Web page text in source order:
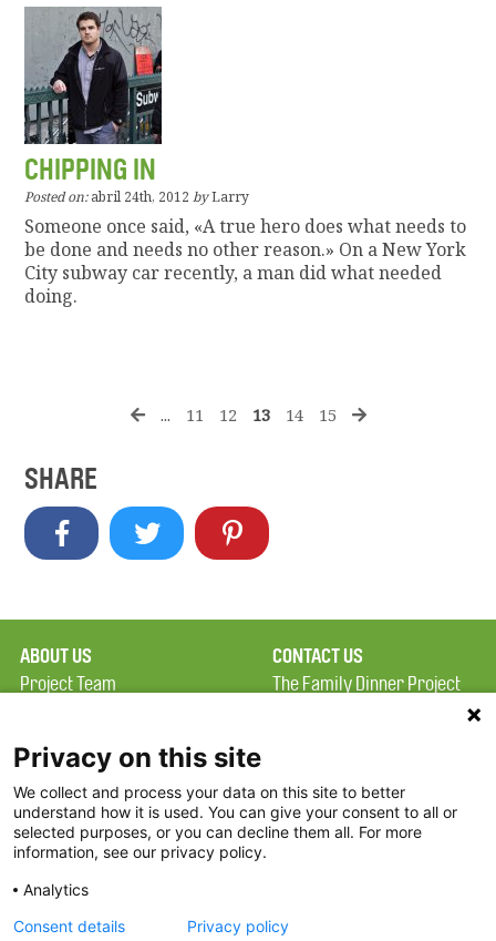
CHIPPING IN
Posted on: abril 24th, 2012 byLarry
Someone once said, «A true hero does what needs to
be done and needs no other reason.» On a New York
City subway car recently, a man did what needed
doing.
... 11 12 13 14 15
SHARE
ABOUT US
Project Team
Terms of Use
FAQ
FDP in the News
Partners
CONTACT US
The Family Dinner Project
Square, Suite 900
Boston, MA 02114
Privacy on this site
We collect and process your data on this site to better
understand how it is used. You can give your consent to all or
selected purposes, or you can decline them all. For more
information, see our privacy policy.
Analytics
Consent details
Privacy policy